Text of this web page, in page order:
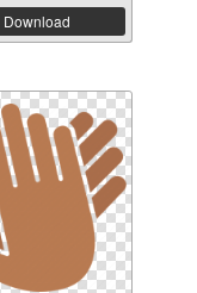
Download